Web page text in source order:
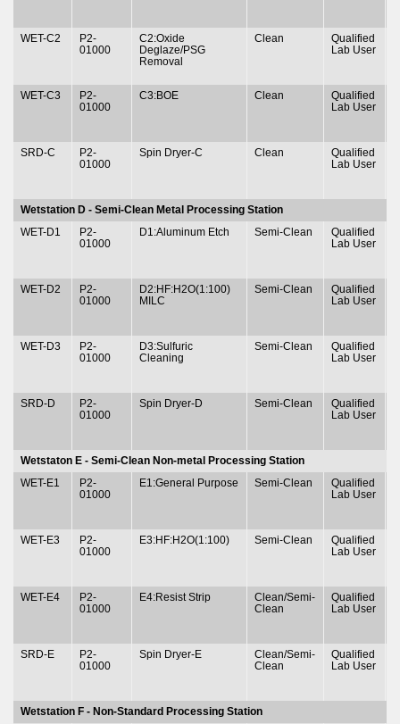
WET-C2
P2-
01000
C2:Oxide
Deglaze/PSG
Removal
Clean
Qualified
Lab User
WET-C3
P2-
01000
C3:BOE Clean
Qualified
Lab User
SRD-C
P2-
01000
Spin Dryer-C Clean
Qualified
Lab User
Wetstation D - Semi-Clean Metal Processing Station
WET-D1
P2-
01000
D1:Aluminum Etch Semi-Clean
Qualified
Lab User
WET-D2
P2-
01000
D2:HF:H2O(1:100)
MILC
Semi-Clean
Qualified
Lab User
WET-D3
P2-
01000
D3:Sulfuric
Cleaning
Semi-Clean
Qualified
Lab User
SRD-D
P2-
01000
Spin Dryer-D Semi-Clean
Qualified
Lab User
Wetstaton E - Semi-Clean Non-metal Processing Station
WET-E1
P2-
01000
E1:General Purpose Semi-Clean
Qualified
Lab User
WET-E3
P2-
01000
E3:HF:H2O(1:100) Semi-Clean
Qualified
Lab User
WET-E4
P2-
01000
E4:Resist Strip
Clean/Semi-
Clean
Qualified
Lab User
SRD-E
P2-
01000
Spin Dryer-E
Clean/Semi-
Clean
Qualified
Lab User
Wetstation F - Non-Standard Processing Station